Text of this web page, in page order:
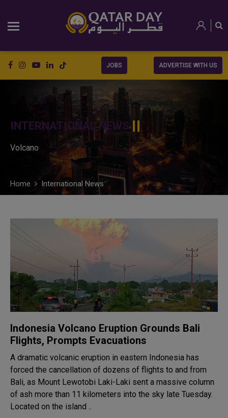
JOBS ADVERTISE WITH US
INTERNATIONAL NEWS
Volcano
Home International News
Indonesia Volcano Eruption Grounds Bali
Flights, Prompts Evacuations
A dramatic volcanic eruption in eastern Indonesia has
forced the cancellation of dozens of flights to and from
Bali, as Mount Lewotobi Laki-Laki sent a massive column
of ash more than 11 kilometers into the sky late Tuesday.
Located on the island ..